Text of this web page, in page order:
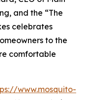
and the “The
celebrates
to the
comfortable
www.mosquito-